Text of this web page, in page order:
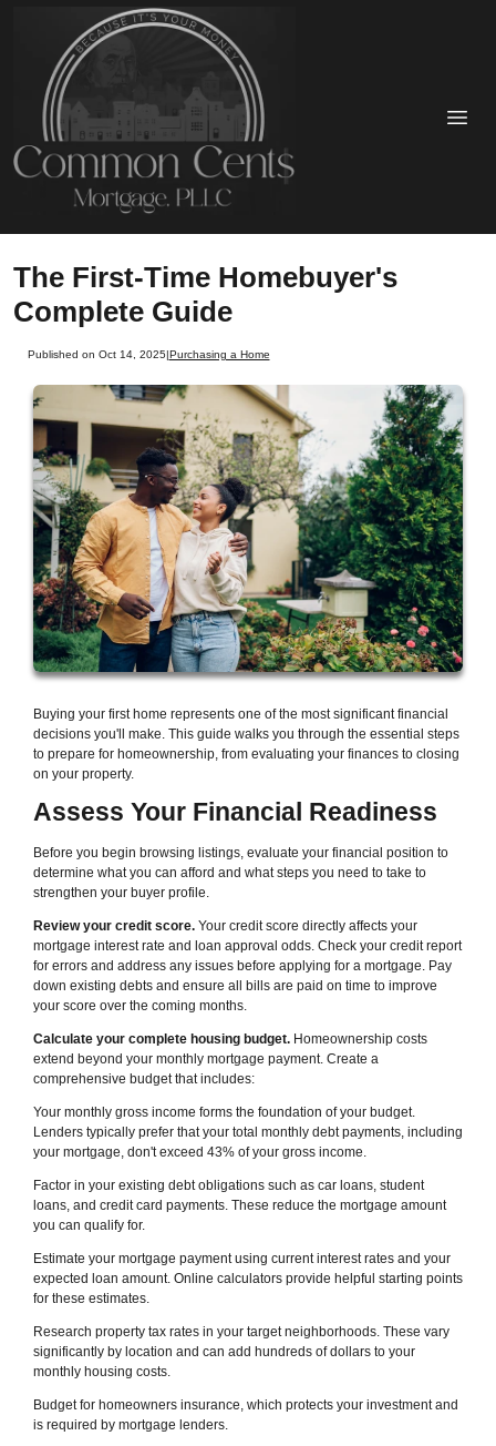
The First-Time Homebuyer's
Complete Guide
Published on Oct 14, 2025 Purchasing a Home
Buying your first home represents one of the most significant financial
decisions you'll make. This guide walks you through the essential steps
to prepare for homeownership, from evaluating your finances to closing
on your property.
Assess Your Financial Readiness
Before you begin browsing listings, evaluate your financial position to
determine what you can afford and what steps you need to take to
strengthen your buyer profile.
Review your credit score. Your credit score directly affects your
mortgage interest rate and loan approval odds. Check your credit report
for errors and address any issues before applying for a mortgage. Pay
down existing debts and ensure all bills are paid on time to improve
your score over the coming months.
Calculate your complete housing budget. Homeownership costs
extend beyond your monthly mortgage payment. Create a
comprehensive budget that includes:
Your monthly gross income forms the foundation of your budget.
Lenders typically prefer that your total monthly debt payments, including
your mortgage, don't exceed 43% of your gross income.
Factor in your existing debt obligations such as car loans, student
loans, and credit card payments. These reduce the mortgage amount
you can qualify for.
Estimate your mortgage payment using current interest rates and your
expected loan amount. Online calculators provide helpful starting points
for these estimates.
Research property tax rates in your target neighborhoods. These vary
significantly by location and can add hundreds of dollars to your
monthly housing costs.
Budget for homeowners insurance, which protects your investment and
is required by mortgage lenders.